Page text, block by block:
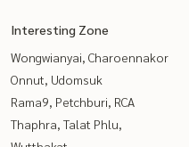
Interesting Zone
Wongwianyai, Charoennakor
Onnut, Udomsuk
Rama9, Petchburi, RCA
Thaphra, Talat Phlu,